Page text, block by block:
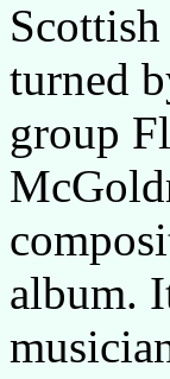
turned
group
album.